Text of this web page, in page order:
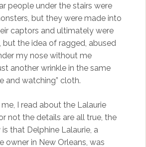
people under the stairs were
but they were made into
captors and ultimately were
the idea of ragged, abused
my nose without me
another wrinkle in the same
and watching” cloth.
I read about the Lalaurie
not the details are all true, the
that Delphine Lalaurie, a
owner in New Orleans, was